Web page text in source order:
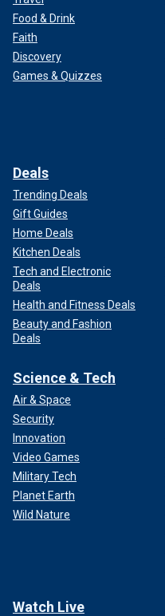
Food & Drink
Faith
Discovery
Games & Quizzes
Deals
Trending Deals
Gift Guides
Home Deals
Kitchen Deals
Tech and Electronic
Deals
Health and Fitness Deals
Beauty and Fashion
Deals
Science & Tech
Air & Space
Security
Innovation
Video Games
Military Tech
Planet Earth
Wild Nature
Watch Live